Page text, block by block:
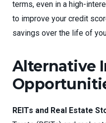
terms, even in a high-
to improve your credit
savings over the life of
Alternative
REITs and Real Estate